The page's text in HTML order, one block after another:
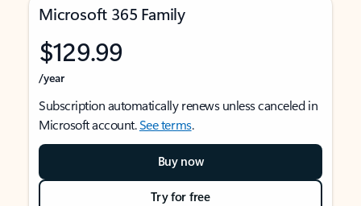
Microsoft 365 Family
$129.99
/year
Subscription automatically renews unless canceled in
Microsoft account.See terms.
Buy now
Try for free